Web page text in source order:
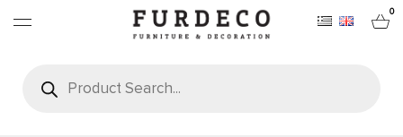
0
search
FURNITURES